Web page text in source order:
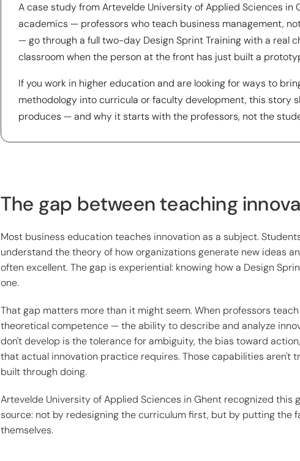
A case study from Artevelde University of Applied Sciences in
academics — professors who teach business management,
— go through a full two-day Design Sprint Training with a real
classroom when the person at the front has just built a
If you work in higher education and are looking for ways to
methodology into curricula or faculty development, this story
produces — and why it starts with the professors, not the
The gap between teaching
Most business education teaches innovation as a subject.
understand the theory of how organizations generate new ideas
often excellent. The gap is experiential: knowing how a Design
one.
That gap matters more than it might seem. When professors
theoretical competence — the ability to describe and analyze
don't develop is the tolerance for ambiguity, the bias toward
that actual innovation practice requires. Those capabilities aren't
built through doing.
Artevelde University of Applied Sciences in Ghent recognized
source: not by redesigning the curriculum first, but by putting the
themselves.